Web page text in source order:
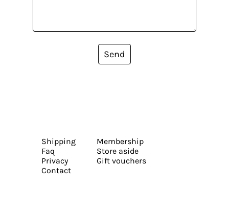
Send
Shipping
Faq
Privacy
Contact
Membership
Store aside
Gift vouchers